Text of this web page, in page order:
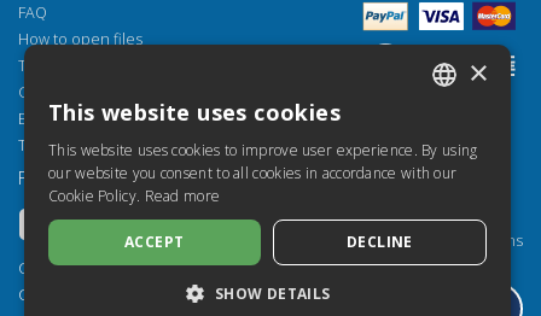
FAQ
How to open files
Torrossa Reader
Copyright obligations
Email: helpdesk@torrossa.com
Tel: +39 055 5018800
FOLLOW US
Copyright 2000-2026
Casalini Libri
OUR RESOURCES
Torrossa for Institutions
Torrossa Open
SPANISH
×
This website uses cookies
This website uses cookies to improve user experience. By using
our website you consent to all cookies in accordance with our
Cookie Policy. Read more
ACCEPT DECLINE
SHOW DETAILS